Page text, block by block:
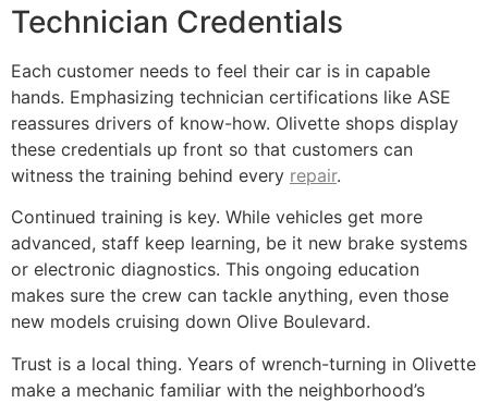
Technician Credentials
Each customer needs to feel their car is in capable
hands. Emphasizing technician certifications like ASE
reassures drivers of know-how. Olivette shops display
these credentials up front so that customers can
witness the training behind every repair.
Continued training is key. While vehicles get more
advanced, staff keep learning, be it new brake systems
or electronic diagnostics. This ongoing education
makes sure the crew can tackle anything, even those
new models cruising down Olive Boulevard.
Trust is a local thing. Years of wrench-turning in Olivette
make a mechanic familiar with the neighborhood’s